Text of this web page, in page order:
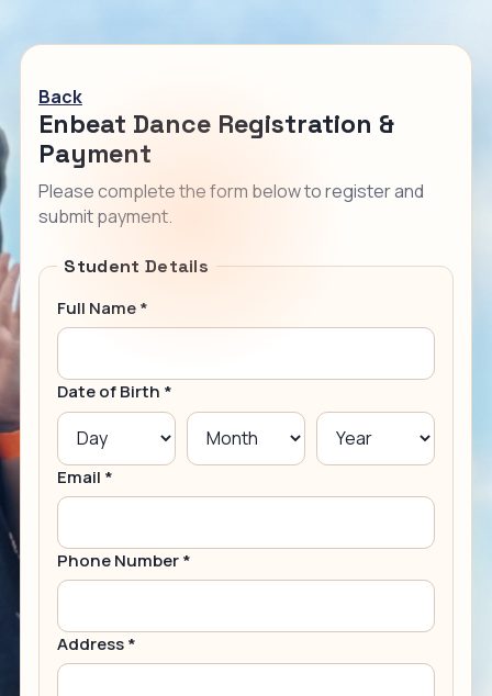
Back
Enbeat Dance Registration &
Payment
Please complete the form below to register and
submit payment.
Student Details
Full Name *
Date of Birth *
Email *
Phone Number *
Address *